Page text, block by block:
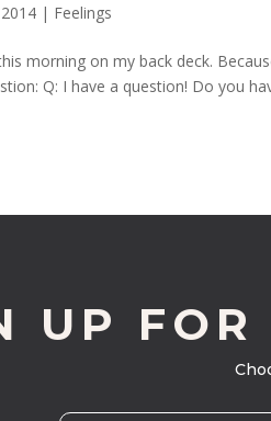
| Feelings
morning on my back deck.
Q: I have a question! Do you
UP